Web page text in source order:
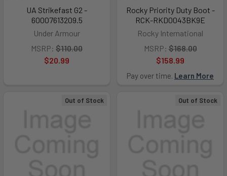
UA Strikefast G2 -
60007613209.5
Under Armour
MSRP: $110.00
$20.99
Rocky Priority Duty Boot -
RCK-RKD0043BK9E
Rocky International
MSRP: $168.00
$158.99
Pay over time. Learn More
Out of Stock Out of Stock